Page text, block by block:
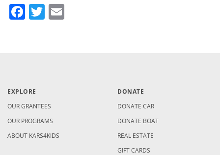
Facebook
Twitter
EXPLORE
OUR GRANTEES
OUR PROGRAMS
ABOUT KARS4KIDS
DONATE
DONATE CAR
DONATE BOAT
REAL ESTATE
GIFT CARDS